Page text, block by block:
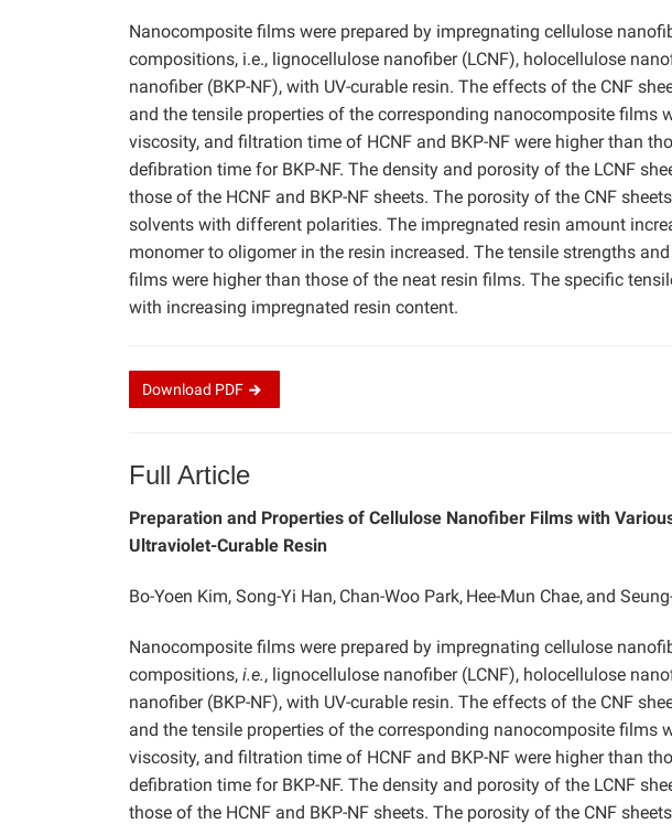
Nanocomposite films were prepared by impregnating cellulose
compositions, i.e., lignocellulose nanofiber (LCNF), holocellulose
nanofiber (BKP-NF), with UV-curable resin. The effects of the CNF
and the tensile properties of the corresponding nanocomposite films
viscosity, and filtration time of HCNF and BKP-NF were higher than
defibration time for BKP-NF. The density and porosity of the LCNF
those of the HCNF and BKP-NF sheets. The porosity of the CNF
solvents with different polarities. The impregnated resin amount
monomer to oligomer in the resin increased. The tensile strengths
films were higher than those of the neat resin films. The specific
with increasing impregnated resin content.
Download PDF
Full Article
Preparation and Properties of Cellulose Nanofiber Films with
Ultraviolet-Curable Resin
Bo-Yoen Kim, Song-Yi Han, Chan-Woo Park, Hee-Mun Chae, and
Nanocomposite films were prepared by impregnating cellulose
compositions, i.e., lignocellulose nanofiber (LCNF), holocellulose
nanofiber (BKP-NF), with UV-curable resin. The effects of the CNF
and the tensile properties of the corresponding nanocomposite films
viscosity, and filtration time of HCNF and BKP-NF were higher than
defibration time for BKP-NF. The density and porosity of the LCNF
those of the HCNF and BKP-NF sheets. The porosity of the CNF